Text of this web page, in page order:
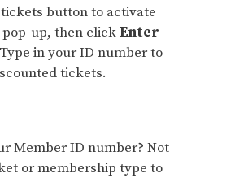
button to activate
up, then clickEnter
in your ID number to
tickets.
Member ID number? Not
or membership type to